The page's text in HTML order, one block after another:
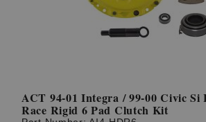
ACT 94-01 Integra / 99-00 Civic Si
Race Rigid 6 Pad Clutch Kit